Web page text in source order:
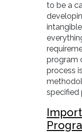
to be a
program
process
specified